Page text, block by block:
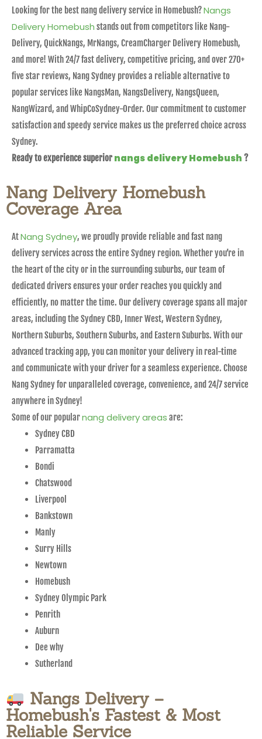
Looking for the best nang delivery service in Homebush?Nangs
Delivery Homebush stands out from competitors like Nang-
Delivery, QuickNangs, MrNangs, CreamCharger Delivery Homebush,
and more! With 24/7 fast delivery, competitive pricing, and over 270+
five star reviews, Nang Sydney provides a reliable alternative to
popular services like NangsMan, NangsDelivery, NangsQueen,
NangWizard, and WhipCoSydney-Order. Our commitment to customer
satisfaction and speedy service makes us the preferred choice across
Sydney.
Ready to experience superior nangs delivery Homebush ?
Nang Delivery Homebush
Coverage Area
AtNang Sydney, we proudly provide reliable and fast nang
delivery services across the entire Sydney region. Whether you’re in
the heart of the city or in the surrounding suburbs, our team of
dedicated drivers ensures your order reaches you quickly and
efficiently, no matter the time. Our delivery coverage spans all major
areas, including the Sydney CBD, Inner West, Western Sydney,
Northern Suburbs, Southern Suburbs, and Eastern Suburbs. With our
advanced tracking app, you can monitor your delivery in real-time
and communicate with your driver for a seamless experience. Choose
Nang Sydney for unparalleled coverage, convenience, and 24/7 service
anywhere in Sydney!
Some of our popularnang delivery areas are:
Sydney CBD
Parramatta
Bondi
Chatswood
Liverpool
Bankstown
Manly
Surry Hills
Newtown
Homebush
Sydney Olympic Park
Penrith
Auburn
Dee why
Sutherland
Nangs Delivery –
Homebush's Fastest & Most
Reliable Service